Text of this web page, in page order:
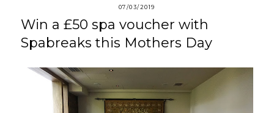
07/03/2019
Win a £50 spa voucher with
Spabreaks this Mothers Day